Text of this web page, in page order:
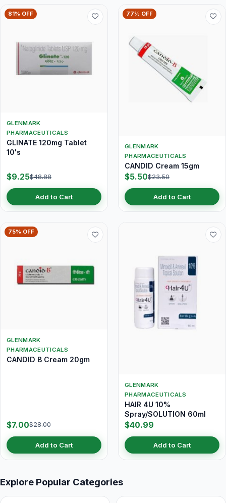
81% OFF
GLENMARK
PHARMACEUTICALS
GLINATE 120mg Tablet
10's
$9.25$48.88
Add to Cart
77% OFF
GLENMARK
PHARMACEUTICALS
CANDID Cream 15gm
$5.50$23.50
Add to Cart
75% OFF
GLENMARK
PHARMACEUTICALS
CANDID B Cream 20gm
$7.00$28.00
Add to Cart
GLENMARK
PHARMACEUTICALS
HAIR 4U 10%
Spray/SOLUTION 60ml
$40.99
Add to Cart
Explore Popular Categories